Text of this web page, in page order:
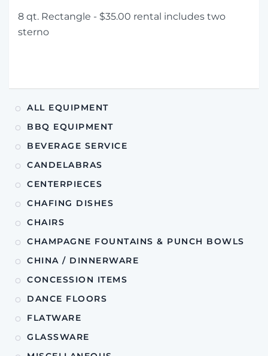
8 qt. Rectangle - $35.00 rental includes two
sterno
ALL EQUIPMENT
BBQ EQUIPMENT
BEVERAGE SERVICE
CANDELABRAS
CENTERPIECES
CHAFING DISHES
CHAIRS
CHAMPAGNE FOUNTAINS & PUNCH BOWLS
CHINA / DINNERWARE
CONCESSION ITEMS
DANCE FLOORS
FLATWARE
GLASSWARE